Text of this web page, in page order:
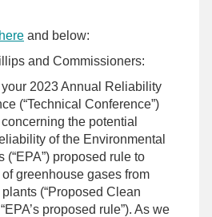
here and below:
and Commissioners:
2023 Annual Reliability
(“Technical Conference”)
the potential
of the Environmental
(“EPA”) proposed rule to
greenhouse gases from
(“Proposed Clean
proposed rule”). As we